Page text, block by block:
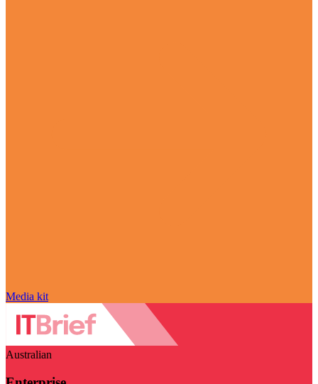
Media kit
Australian